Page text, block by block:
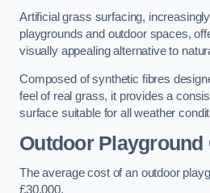
Artificial grass surfacing,
playgrounds and outdoor spaces,
visually appealing alternative to
Composed of synthetic fibres
feel of real grass, it provides a
surface suitable for all weather
Outdoor Playground
The average cost of an outdoor
£30,000.